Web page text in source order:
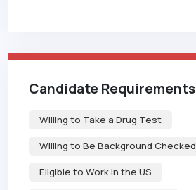
Candidate Requirements
Willing to Take a Drug Test
Willing to Be Background Checked
Eligible to Work in the US